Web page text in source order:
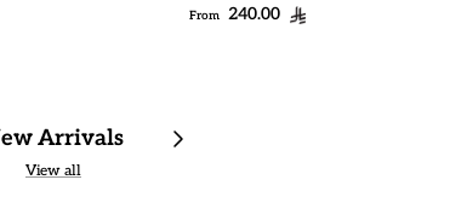
Regular price
From 240.00
Arrivals Next
View all